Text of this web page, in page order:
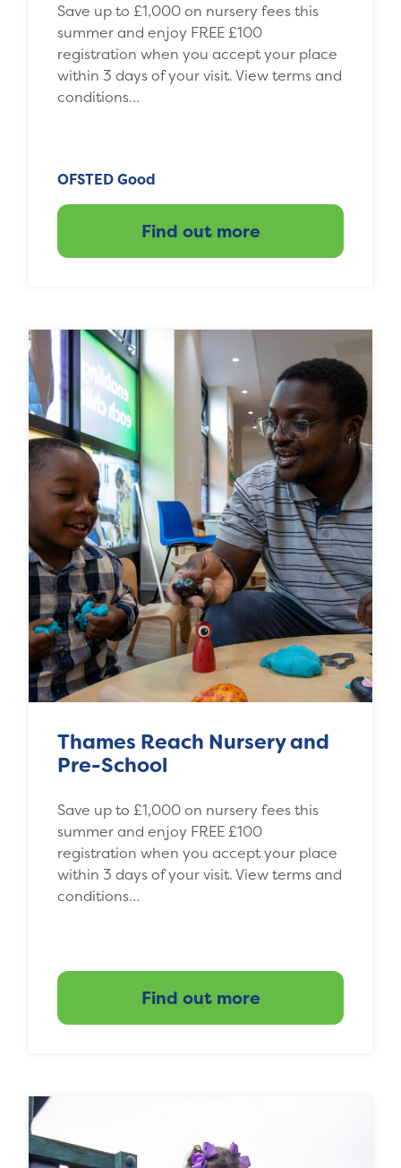
Save up to £1,000 on nursery fees this
summer and enjoy FREE £100
registration when you accept your place
within 3 days of your visit. View terms and
conditions…
OFSTED Good
Find out more
Thames Reach Nursery and
Pre-School
Save up to £1,000 on nursery fees this
summer and enjoy FREE £100
registration when you accept your place
within 3 days of your visit. View terms and
conditions…
Find out more